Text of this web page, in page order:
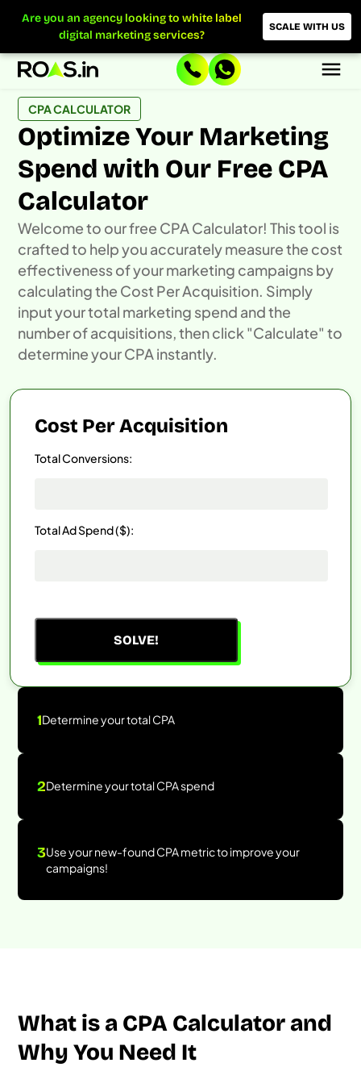
Are you an agency looking to white label
digital marketing services?
SCALE WITH US
CPA CALCULATOR
Optimize Your Marketing
Spend with Our Free CPA
Calculator
Welcome to our free CPA Calculator! This tool is
crafted to help you accurately measure the cost
effectiveness of your marketing campaigns by
calculating the Cost Per Acquisition. Simply
input your total marketing spend and the
number of acquisitions, then click "Calculate" to
determine your CPA instantly.
Cost Per Acquisition
Total Conversions:
Total Ad Spend ($):
SOLVE!
1Determine your total CPA
2Determine your total CPA spend
3Use your new-found CPA metric to improve your
campaigns!
What is a CPA Calculator and
Why You Need It